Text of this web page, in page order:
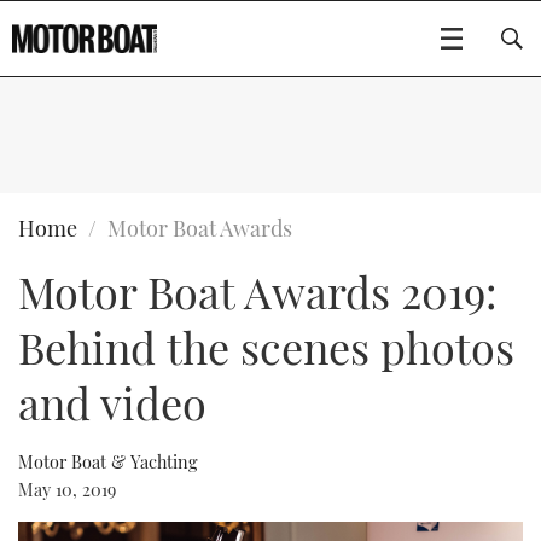
BOATS
FLYBRIDGES
SPORTSCRUISERS
ELECTRIC BOATS
RIB & SPORTSBOATS
RIB GUIDE
WHEELHOUSE & WALKAROUND
GEAR
EDITOR'S CHOICE
VIDEOS
CRUISING
FORT LAUDERDALE BOAT SHOW 2025
BOOT DÜSSELDORF 2025
BOAT CUISINE
MOTOR BOAT AWARDS
Type to search
Home Motor Boat Awards
Motor Boat Awards 2019:
Behind the scenes photos
and video
Motor Boat & Yachting
May 10, 2019